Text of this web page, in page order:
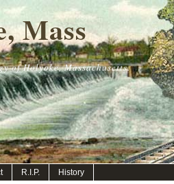
Mass
of Holyoke, Massachusetts.
R.I.P. History